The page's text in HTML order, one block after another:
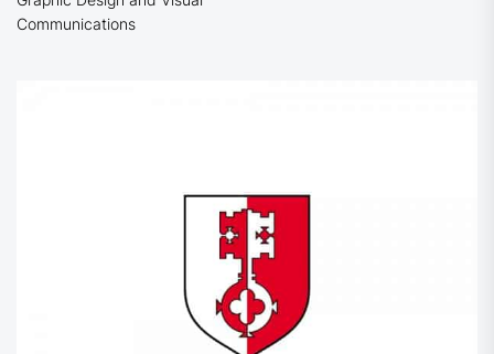
Communications